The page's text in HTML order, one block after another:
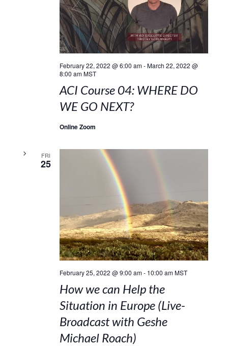
February 22, 2022 @ 6:00 am-March 22, 2022 @
8:00 am MST
ACI Course 04: WHERE DO
WE GO NEXT?
Online Zoom
FRI
25
February 25, 2022 @ 9:00 am- 10:00 am MST
How we can Help the
Situation in Europe (Live-
Broadcast with Geshe
Michael Roach)